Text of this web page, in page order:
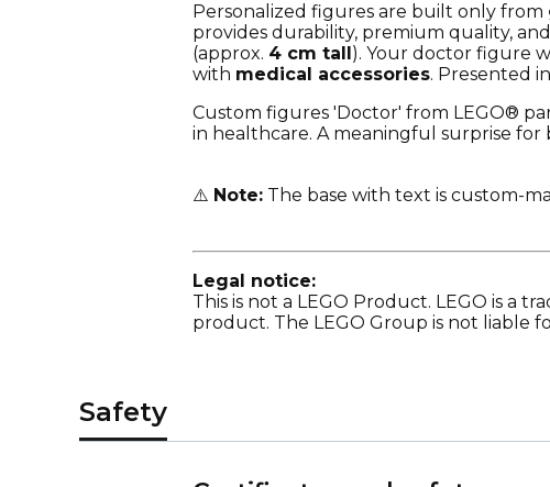
Personalized figures are built only from
provides durability, premium quality,
(approx. 4 cm tall ). Your doctor figure
with medical accessories. Presented
Custom figures 'Doctor' from LEGO®
in healthcare. A meaningful surprise for
⚠️ Note:The base with text is custom-
Legal notice:
This is not a LEGO Product. LEGO is a
product. The LEGO Group is not liable
Safety